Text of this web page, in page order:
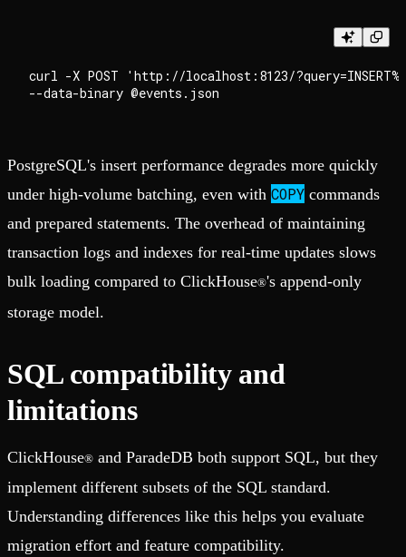
curl -X POST 'http://localhost:8123/
PostgreSQL's insert performance degrades more quickly
under high-volume batching, even with COPY commands
and prepared statements. The overhead of maintaining
transaction logs and indexes for real-time updates slows
bulk loading compared to ClickHouse®'s append-only
storage model.
SQL compatibility and
limitations
ClickHouse® and ParadeDB both support SQL, but they
implement different subsets of the SQL standard.
Understanding differences like this helps you evaluate
migration effort and feature compatibility.